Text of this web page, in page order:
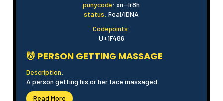
punycode: xn--lr8h
status: Real/IDNA
Codepoints:
U+1F486
💆 PERSON GETTING MASSAGE
Description:
A person getting his or her face massaged.
Read More